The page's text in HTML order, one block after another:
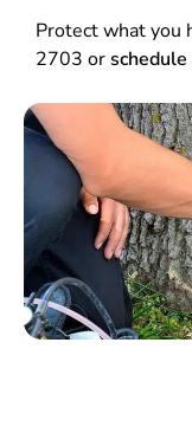
Protect what you
2703 or